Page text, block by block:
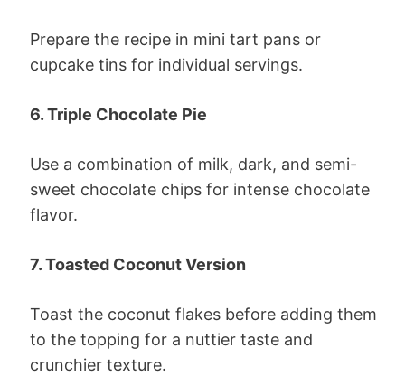
Prepare the recipe in mini tart pans or
cupcake tins for individual servings.
6. Triple Chocolate Pie
Use a combination of milk, dark, and semi-
sweet chocolate chips for intense chocolate
flavor.
7. Toasted Coconut Version
Toast the coconut flakes before adding them
to the topping for a nuttier taste and
crunchier texture.